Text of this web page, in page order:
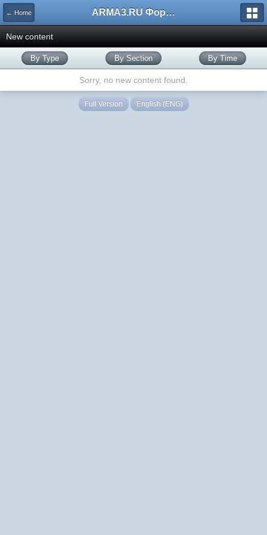
← Home ARMA3.RU Форум
New content
By Type By Section By Time
Sorry, no new content found.
Full Version English (ENG)